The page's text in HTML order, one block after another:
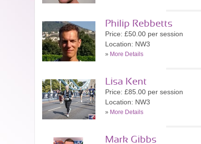
Philip Rebbetts
Price: £50.00 per session
Location: NW3
» More Details
Lisa Kent
Price: £85.00 per session
Location: NW3
» More Details
Mark Gibbs